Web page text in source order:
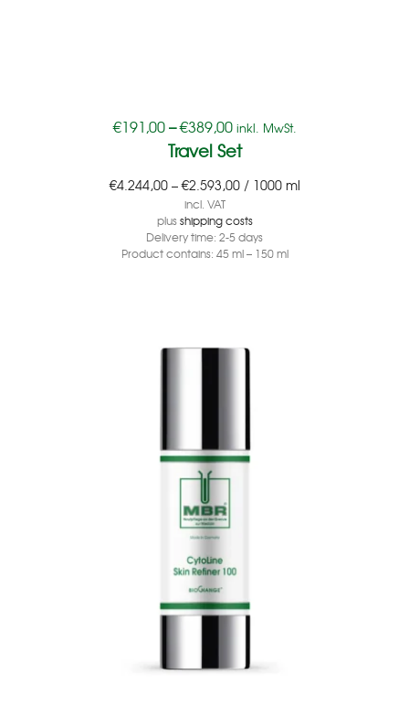
€191,00–€389,00 inkl. MwSt.
Travel Set
€4.244,00–€2.593,00/ 1000 ml
incl. VAT
plusshipping costs
Delivery time: 2-5 days
Product contains: 45ml– 150ml